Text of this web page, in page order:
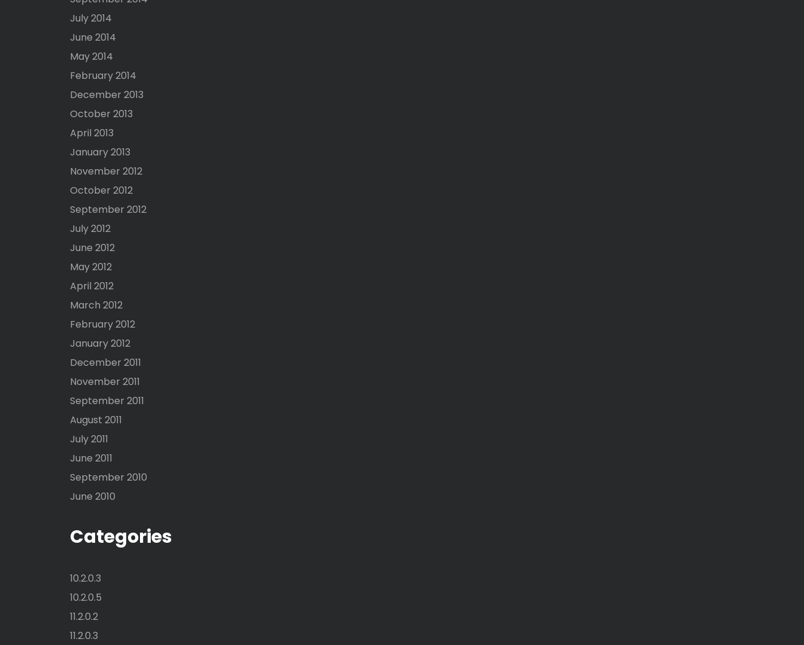
July 2014
June 2014
May 2014
February 2014
December 2013
October 2013
April 2013
January 2013
November 2012
October 2012
September 2012
July 2012
June 2012
May 2012
April 2012
March 2012
February 2012
January 2012
December 2011
November 2011
September 2011
August 2011
July 2011
June 2011
September 2010
June 2010
Categories
10.2.0.3
10.2.0.5
11.2.0.2
11.2.0.3